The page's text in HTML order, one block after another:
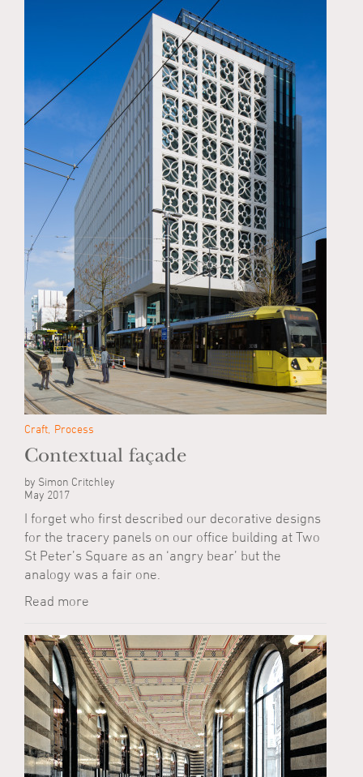
Craft Process
Contextual façade
by Simon Critchley
May 2017
I forget who first described our decorative designs
for the tracery panels on our office building at Two
St Peter’s Square as an ‘angry bear’ but the
analogy was a fair one.
Read more